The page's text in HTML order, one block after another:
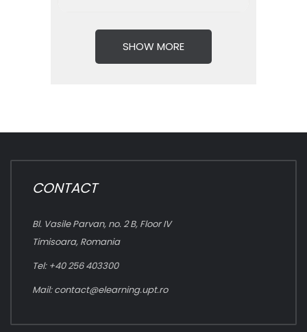
SHOW MORE
CONTACT
Bl. Vasile Parvan, no. 2 B, Floor IV
Timisoara, Romania
Tel: +40 256 403300
Mail:contact@elearning.upt.ro